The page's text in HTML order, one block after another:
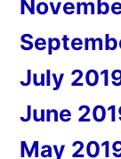
July
June
May